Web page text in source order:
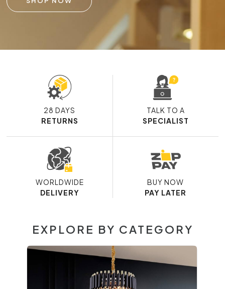
28 DAYS
RETURNS
TALK TO A
SPECIALIST
WORLDWIDE
DELIVERY
BUY NOW
PAY LATER
EXPLORE BY CATEGORY